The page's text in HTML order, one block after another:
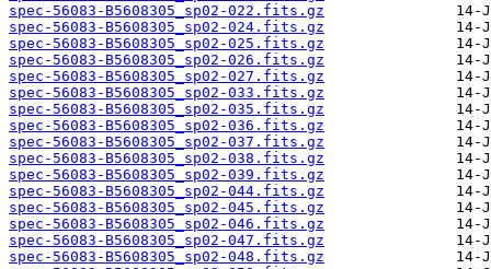
spec-56083-B5608305_sp02-022.fits.gz
spec-56083-B5608305_sp02-024.fits.gz
spec-56083-B5608305_sp02-025.fits.gz
spec-56083-B5608305_sp02-026.fits.gz
spec-56083-B5608305_sp02-027.fits.gz
spec-56083-B5608305_sp02-033.fits.gz
spec-56083-B5608305_sp02-035.fits.gz
spec-56083-B5608305_sp02-036.fits.gz
spec-56083-B5608305_sp02-037.fits.gz
spec-56083-B5608305_sp02-038.fits.gz
spec-56083-B5608305_sp02-039.fits.gz
spec-56083-B5608305_sp02-044.fits.gz
spec-56083-B5608305_sp02-045.fits.gz
spec-56083-B5608305_sp02-046.fits.gz
spec-56083-B5608305_sp02-047.fits.gz
spec-56083-B5608305_sp02-048.fits.gz